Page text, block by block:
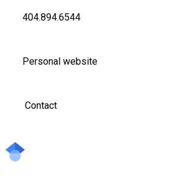
404.894.6544
Personal website
Contact